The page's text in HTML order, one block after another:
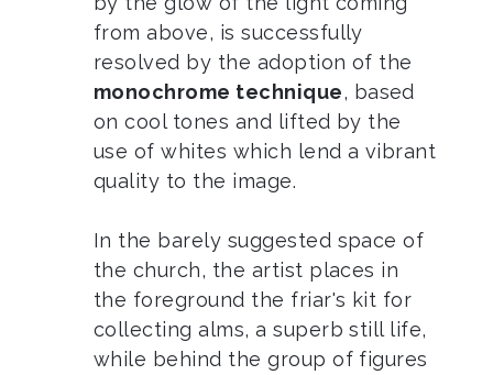
from above, is successfully
resolved by the adoption of the
monochrome technique, based
on cool tones and lifted by the
use of whites which lend a vibrant
quality to the image.
In the barely suggested space of
the church, the artist places in
the foreground the friar's kit for
collecting alms, a superb still life,
while behind the group of figures